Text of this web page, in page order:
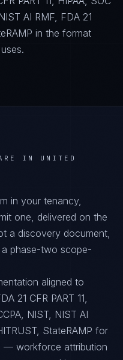
AI RMF, FDA 21
in the format
IN UNITED
in your tenancy,
one, delivered on the
a discovery document,
phase-two scope-
aligned to
21 CFR PART 11,
NIST, NIST AI
StateRAMP for
— workforce attribution